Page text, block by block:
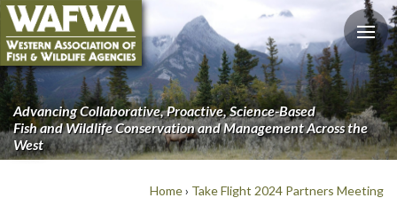
Advancing Collaborative, Proactive, Science-Based
Fish and Wildlife Conservation and Management Across the
West
Home› Take Flight 2024 Partners Meeting